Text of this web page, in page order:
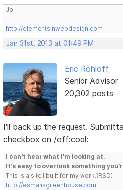
Jo
http://elementsinwebdesign.com
Jan 31st, 2013 at 01:49 PM
Eric Rohloff
Senior Advisor
20,302 posts
I'll back up the request.
checkbox on /off:cool:
I can't hear what I'm looking at.
It's easy to overlook something
This is a site I built for my work.(RSD)
http://esmansgreenhouse.com